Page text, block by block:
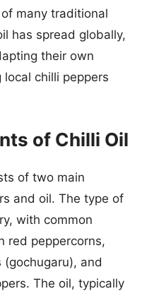
many traditional
has spread globally,
their own
chilli peppers
of Chilli Oil
of two main
and oil. The type of
with common
red peppercorns,
(gochugaru), and
The oil, typically